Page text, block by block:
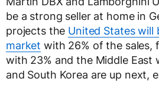
be a strong seller at home in
projects the United States will
market with 26% of the sales,
with 23% and the Middle East
and South Korea are up next,